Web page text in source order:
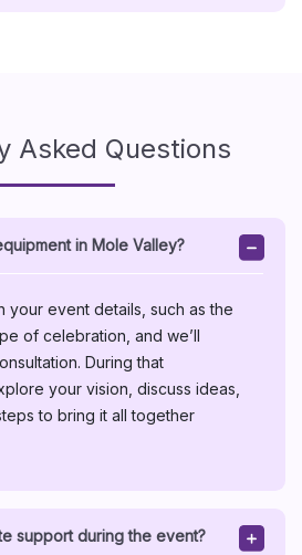
Asked Questions
in Mole Valley?
your event details, such as the
of celebration, and we’ll
During that
your vision, discuss ideas,
to bring it all together
support during the event?